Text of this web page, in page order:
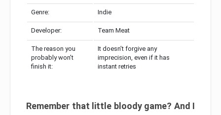
Genre: Indie
Developer: Team Meat
The reason you
probably won’t
finish it:
It doesn’t forgive any
imprecision, even if it has
instant retries
Remember that little bloody game? And I